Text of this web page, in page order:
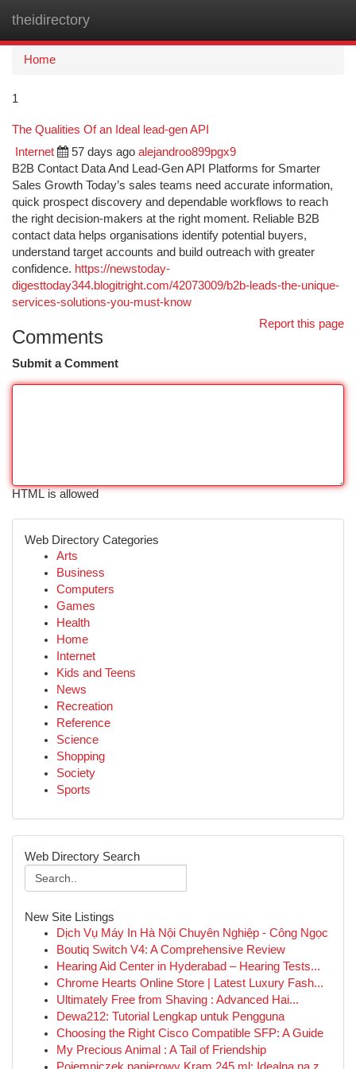
theidirectory
Home
1
The Qualities Of an Ideal lead-gen API
Internet 57 days ago alejandroo899pgx9
B2B Contact Data And Lead-Gen API Platforms for Smarter
Sales Growth Today’s sales teams need accurate information,
quick prospect discovery and dependable workflows to reach
the right decision-makers at the right moment. Reliable B2B
contact data helps organisations identify potential buyers,
understand target accounts and build outreach with greater
confidence. https://newstoday-
digesttoday344.blogitright.com/42073009/b2b-leads-the-unique-
services-solutions-you-must-know
Report this page
Comments
Submit a Comment
HTML is allowed
Web Directory Categories
Arts
Business
Computers
Games
Health
Home
Internet
Kids and Teens
News
Recreation
Reference
Science
Shopping
Society
Sports
Web Directory Search
New Site Listings
Dịch Vụ Máy In Hà Nội Chuyên Nghiệp - Công Ngọc
Boutiq Switch V4: A Comprehensive Review
Hearing Aid Center in Hyderabad – Hearing Tests...
Chrome Hearts Online Store | Latest Luxury Fash...
Ultimately Free from Shaving : Advanced Hai...
Dewa212: Tutorial Lengkap untuk Pengguna
Choosing the Right Cisco Compatible SFP: A Guide
My Precious Animal : A Tail of Friendship